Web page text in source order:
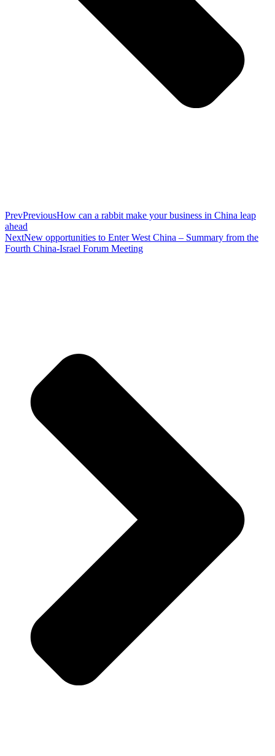
PrevPreviousHow can a rabbit make your business in China leap
ahead
NextNew opportunities to Enter West China – Summary from the
Fourth China-Israel Forum Meeting